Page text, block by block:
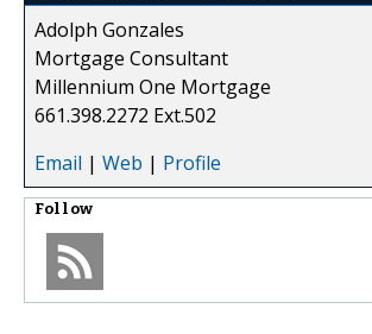
Adolph Gonzales
Mortgage Consultant
Millennium One Mortgage
661.398.2272 Ext.502
Email | Web | Profile
Follow